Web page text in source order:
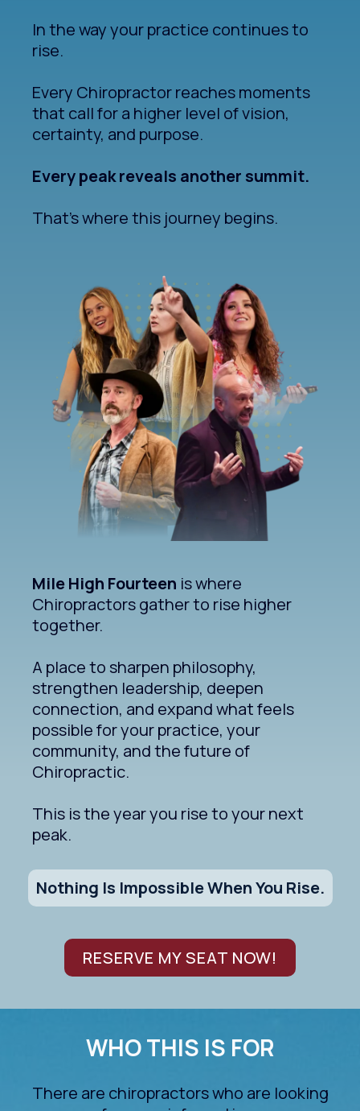
In the way your practice continues to
rise.
Every Chiropractor reaches moments
that call for a higher level of vision,
certainty, and purpose.
Every peak reveals another summit.
That's where this journey begins.
Mile High Fourteen is where
Chiropractors gather to rise higher
together.
A place to sharpen philosophy,
strengthen leadership, deepen
connection, and expand what feels
possible for your practice, your
community, and the future of
Chiropractic.
This is the year you rise to your next
peak.
Nothing Is Impossible When You Rise.
RESERVE MY SEAT NOW!
WHO THIS IS FOR
There are chiropractors who are looking